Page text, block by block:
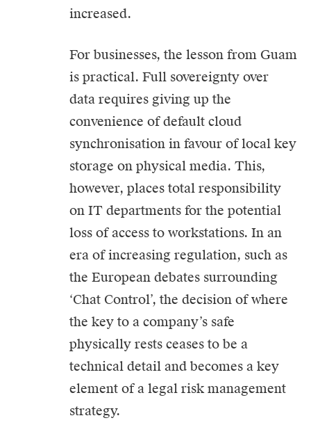
increased.
For businesses, the lesson from Guam
is practical. Full sovereignty over
data requires giving up the
convenience of default cloud
synchronisation in favour of local key
storage on physical media. This,
however, places total responsibility
on IT departments for the potential
loss of access to workstations. In an
era of increasing regulation, such as
the European debates surrounding
‘Chat Control’, the decision of where
the key to a company’s safe
physically rests ceases to be a
technical detail and becomes a key
element of a legal risk management
strategy.